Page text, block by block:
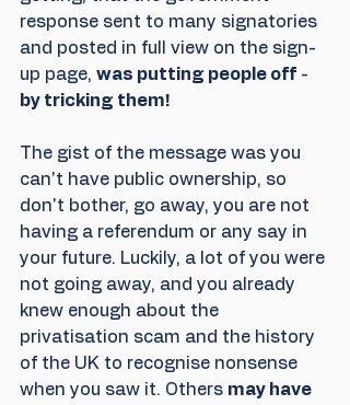
response sent to many signatories
and posted in full view on the sign-
up page, was putting people off -
by tricking them!
The gist of the message was you
can't have public ownership, so
don't bother, go away, you are not
having a referendum or any say in
your future. Luckily, a lot of you were
not going away, and you already
knew enough about the
privatisation scam and the history
of the UK to recognise nonsense
when you saw it. Others may have